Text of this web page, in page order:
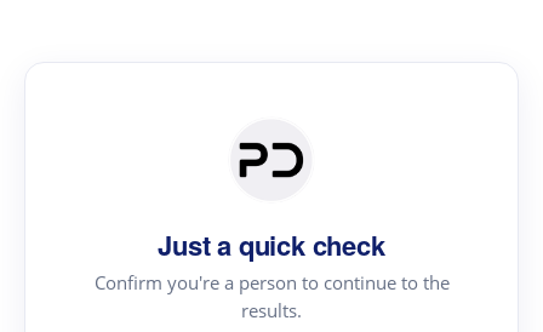
Just a quick check
Confirm you're a person to continue to the
results.